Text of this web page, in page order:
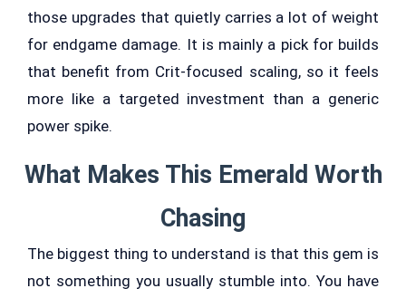
those upgrades that quietly carries a lot of weight
for endgame damage. It is mainly a pick for builds
that benefit from Crit-focused scaling, so it feels
more like a targeted investment than a generic
power spike.
What Makes This Emerald Worth
Chasing
The biggest thing to understand is that this gem is
not something you usually stumble into. You have